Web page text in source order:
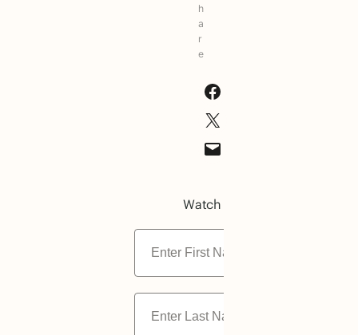
h
a
r
e
Share on Facebook
Share on X
Email this Page